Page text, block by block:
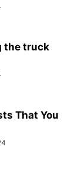
the truck
That You